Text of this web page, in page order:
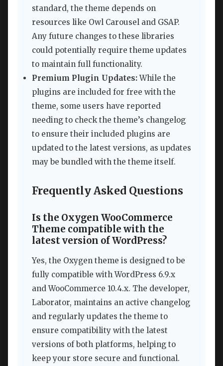
standard, the theme depends on
resources like Owl Carousel and GSAP.
Any future changes to these libraries
could potentially require theme updates
to maintain full functionality.
Premium Plugin Updates:While the
plugins are included for free with the
theme, some users have reported
needing to check the theme’s changelog
to ensure their included plugins are
updated to the latest versions, as updates
may be bundled with the theme itself.
Frequently Asked Questions
Is the Oxygen WooCommerce
Theme compatible with the
latest version of WordPress?
Yes, the Oxygen theme is designed to be
fully compatible with WordPress 6.9.x
and WooCommerce 10.4.x. The developer,
Laborator, maintains an active changelog
and regularly updates the theme to
ensure compatibility with the latest
versions of both platforms, helping to
keep your store secure and functional.